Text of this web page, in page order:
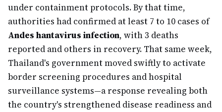
under containment protocols. By that time,
authorities had confirmed at least 7 to 10 cases of
Andes hantavirus infection, with 3 deaths
reported and others in recovery. That same week,
Thailand's government moved swiftly to activate
border screening procedures and hospital
surveillance systems—a response revealing both
the country's strengthened disease readiness and